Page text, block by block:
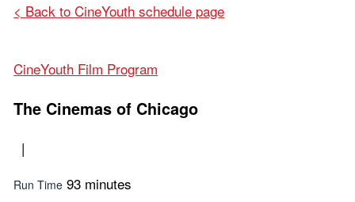
< Back to CineYouth schedule page
CineYouth Film Program
The Cinemas of Chicago
|
Run Time 93 minutes